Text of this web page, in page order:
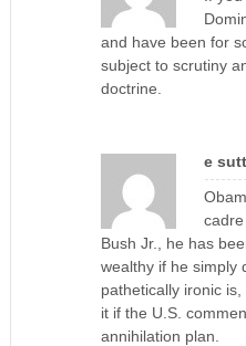
and have been for
subject to scrutiny
doctrine.
e
Bush Jr., he has
wealthy if he simply
pathetically ironic
it if the U.S.
annihilation plan.